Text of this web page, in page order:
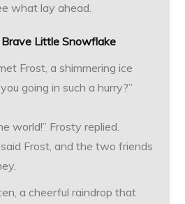
what lay ahead.
Little Snowflake
Frost, a shimmering ice
going in such a hurry?”
world!” Frosty replied.
said Frost, and the two friends
a cheerful raindrop that